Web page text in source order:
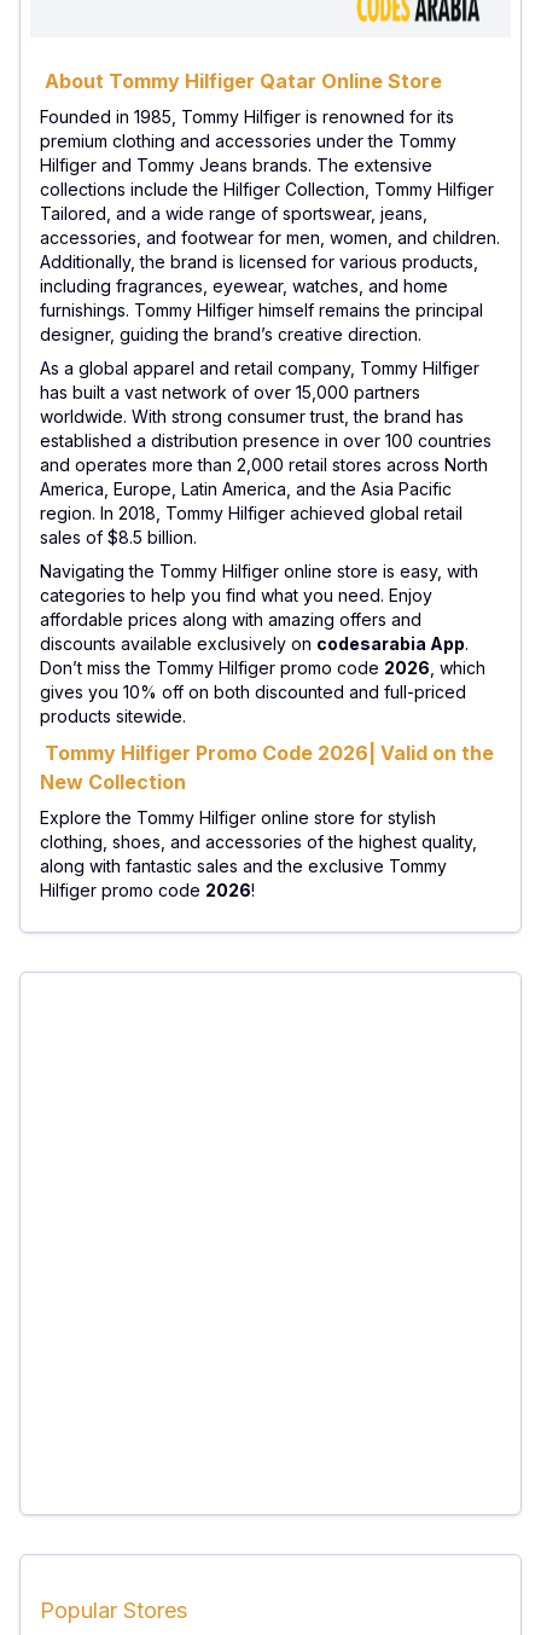
About Tommy Hilfiger Qatar Online Store
Founded in 1985, Tommy Hilfiger is renowned for its
premium clothing and accessories under the Tommy
Hilfiger and Tommy Jeans brands. The extensive
collections include the Hilfiger Collection, Tommy Hilfiger
Tailored, and a wide range of sportswear, jeans,
accessories, and footwear for men, women, and children.
Additionally, the brand is licensed for various products,
including fragrances, eyewear, watches, and home
furnishings. Tommy Hilfiger himself remains the principal
designer, guiding the brand’s creative direction.
As a global apparel and retail company, Tommy Hilfiger
has built a vast network of over 15,000 partners
worldwide. With strong consumer trust, the brand has
established a distribution presence in over 100 countries
and operates more than 2,000 retail stores across North
America, Europe, Latin America, and the Asia Pacific
region. In 2018, Tommy Hilfiger achieved global retail
sales of $8.5 billion.
Navigating the Tommy Hilfiger online store is easy, with
categories to help you find what you need. Enjoy
affordable prices along with amazing offers and
discounts available exclusively on codesarabia App.
Don’t miss the Tommy Hilfiger promo code 2026 , which
gives you 10% off on both discounted and full-priced
products sitewide.
Tommy Hilfiger Promo Code 2026| Valid on the
New Collection
Explore the Tommy Hilfiger online store for stylish
clothing, shoes, and accessories of the highest quality,
along with fantastic sales and the exclusive Tommy
Hilfiger promo code 2026!
Popular Stores